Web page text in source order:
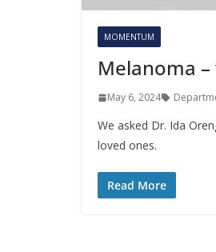
MOMENTUM
Melanoma
May 6, 2024
We asked Dr. Ida
loved ones.
Read More